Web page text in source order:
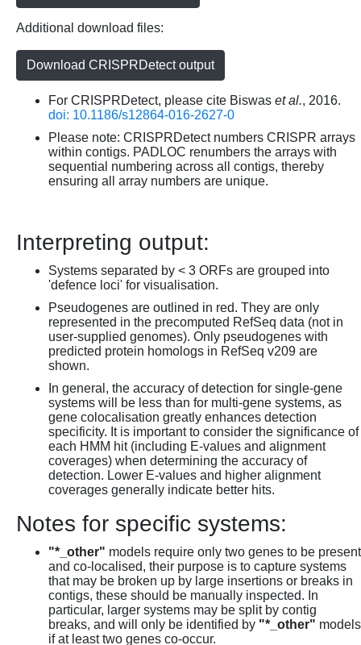
Additional download files:
Download CRISPRDetect output
For CRISPRDetect, please cite Biswas et al., 2016.
doi: 10.1186/s12864-016-2627-0
Please note: CRISPRDetect numbers CRISPR arrays
within contigs. PADLOC renumbers the arrays with
sequential numbering across all contigs, thereby
ensuring all array numbers are unique.
Interpreting output:
Systems separated by < 3 ORFs are grouped into
'defence loci' for visualisation.
Pseudogenes are outlined in red. They are only
represented in the precomputed RefSeq data (not in
user-supplied genomes). Only pseudogenes with
predicted protein homologs in RefSeq v209 are
shown.
In general, the accuracy of detection for single-gene
systems will be less than for multi-gene systems, as
gene colocalisation greatly enhances detection
specificity. It is important to consider the significance of
each HMM hit (including E-values and alignment
coverages) when determining the accuracy of
detection. Lower E-values and higher alignment
coverages generally indicate better hits.
Notes for specific systems:
"*_other" models require only two genes to be present
and co-localised, their purpose is to capture systems
that may be broken up by large insertions or breaks in
contigs, these should be manually inspected. In
particular, larger systems may be split by contig
breaks, and will only be identified by "*_other" models
if at least two genes co-occur.